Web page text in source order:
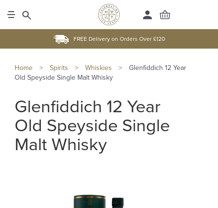
FREE Delivery on Orders Over £120
Home > Spirits > Whiskies >
Glenfiddich 12 Year
Old Speyside Single Malt Whisky
Glenfiddich 12 Year
Old Speyside Single
Malt Whisky